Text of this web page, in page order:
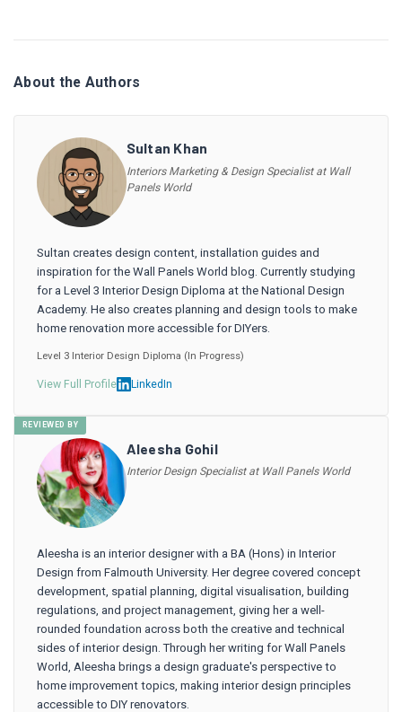
About the Authors
Sultan Khan
Interiors Marketing & Design Specialist at Wall
Panels World
Sultan creates design content, installation guides and
inspiration for the Wall Panels World blog. Currently studying
for a Level 3 Interior Design Diploma at the National Design
Academy. He also creates planning and design tools to make
home renovation more accessible for DIYers.
Level 3 Interior Design Diploma (In Progress)
View Full Profile LinkedIn
REVIEWED BY
Aleesha Gohil
Interior Design Specialist at Wall Panels World
Aleesha is an interior designer with a BA (Hons) in Interior
Design from Falmouth University. Her degree covered concept
development, spatial planning, digital visualisation, building
regulations, and project management, giving her a well-
rounded foundation across both the creative and technical
sides of interior design. Through her writing for Wall Panels
World, Aleesha brings a design graduate's perspective to
home improvement topics, making interior design principles
accessible to DIY renovators.